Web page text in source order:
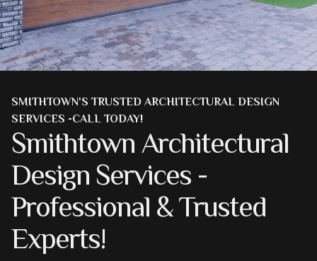
SMITHTOWN'S TRUSTED ARCHITECTURAL DESIGN
SERVICES -CALL TODAY!
Smithtown Architectural
Design Services -
Professional & Trusted
Experts!